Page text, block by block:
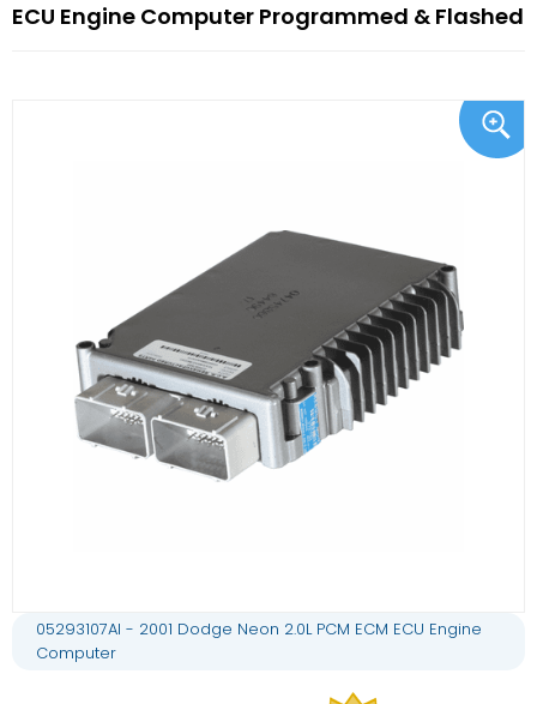
ECU Engine Computer Programmed & Flashed
05293107AI - 2001 Dodge Neon 2.0L PCM ECM ECU Engine
Computer